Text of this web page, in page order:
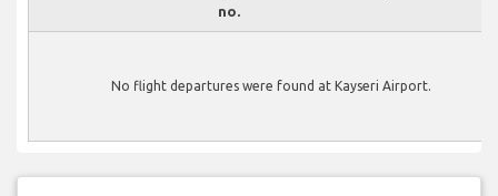
no.
No flight departures were found at Kayseri Airport.